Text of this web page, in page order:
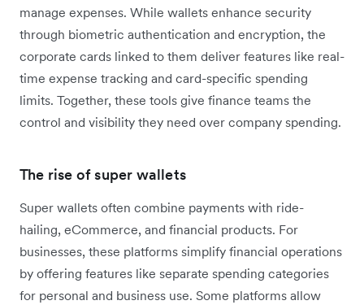
manage expenses. While wallets enhance security
through biometric authentication and encryption, the
corporate cards linked to them deliver features like real-
time expense tracking and card-specific spending
limits. Together, these tools give finance teams the
control and visibility they need over company spending.
The rise of super wallets
Super wallets often combine payments with ride-
hailing, eCommerce, and financial products. For
businesses, these platforms simplify financial operations
by offering features like separate spending categories
for personal and business use. Some platforms allow